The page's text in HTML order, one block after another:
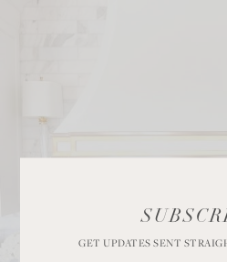
GET UPDATES SENT